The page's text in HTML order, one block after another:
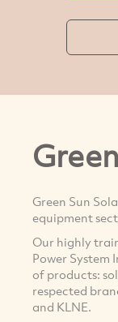
Green Sun
equipment
Our highly
Power System
of products:
respected
and KLNE.